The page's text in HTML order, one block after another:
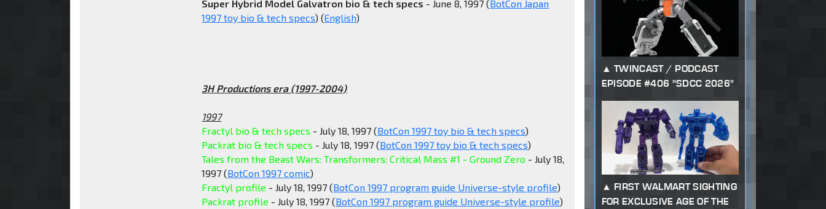
Super Hybrid Model Galvatron bio & tech specs - June 8, 1997 (BotCon Japan
1997 toy bio & tech specs) (English)
3H Productions era (1997-2004)
1997
Fractyl bio & tech specs - July 18, 1997 (BotCon 1997 toy bio & tech specs)
Packrat bio & tech specs - July 18, 1997 (BotCon 1997 toy bio & tech specs)
Tales from the Beast Wars: Transformers: Critical Mass #1 - Ground Zero - July 18,
1997 (BotCon 1997 comic)
Fractyl profile - July 18, 1997 (BotCon 1997 program guide Universe-style profile)
Packrat profile - July 18, 1997 (BotCon 1997 program guide Universe-style profile)
TWINCAST / PODCAST
EPISODE #406 "SDCC 2026"
FIRST WALMART SIGHTING
FOR EXCLUSIVE AGE OF THE